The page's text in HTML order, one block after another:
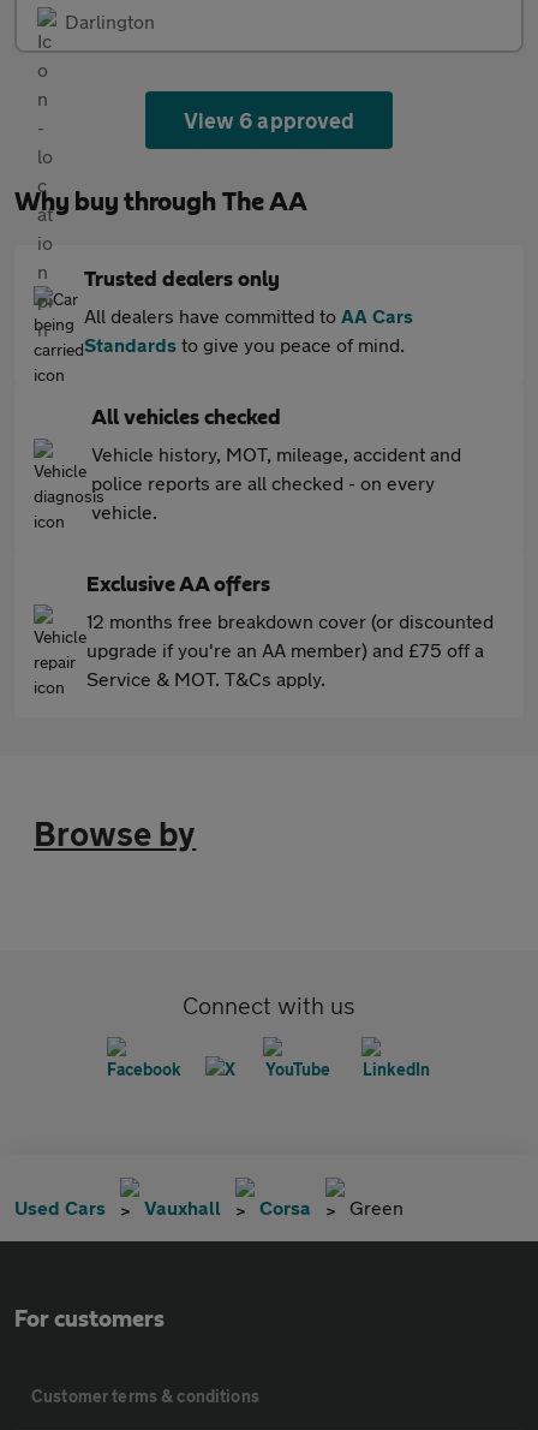
Darlington
View 6 approved
Why buy through The AA
Trusted dealers only
All dealers have committed to AA Cars
Standards to give you peace of mind.
All vehicles checked
Vehicle history, MOT, mileage, accident and
police reports are all checked - on every
vehicle.
Exclusive AA offers
12 months free breakdown cover (or discounted
upgrade if you're an AA member) and £75 off a
Service & MOT. T&Cs apply.
Browse by
Connect with us
Used Cars Vauxhall Corsa Green
For customers
Customer terms & conditions